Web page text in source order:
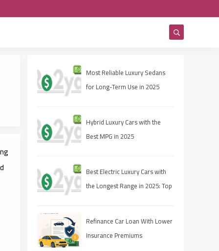
Most Reliable Luxury Sedans
for Long-Term Use in 2025
Hybrid Luxury Cars with the
Best MPG in 2025
Best Electric Luxury Cars with
the Longest Range in 2025: Top
Refinance Car Loan With Lower
Insurance Premiums